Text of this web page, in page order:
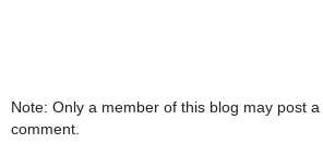
Note: Only a member of this blog may post a
comment.